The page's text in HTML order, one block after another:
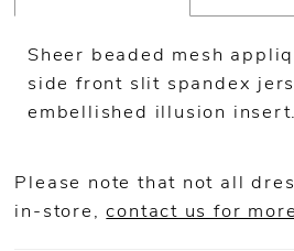
Sheer beaded mesh
side front slit spandex
embellished illusion insert.
Please note that not all
in-store,contact us for